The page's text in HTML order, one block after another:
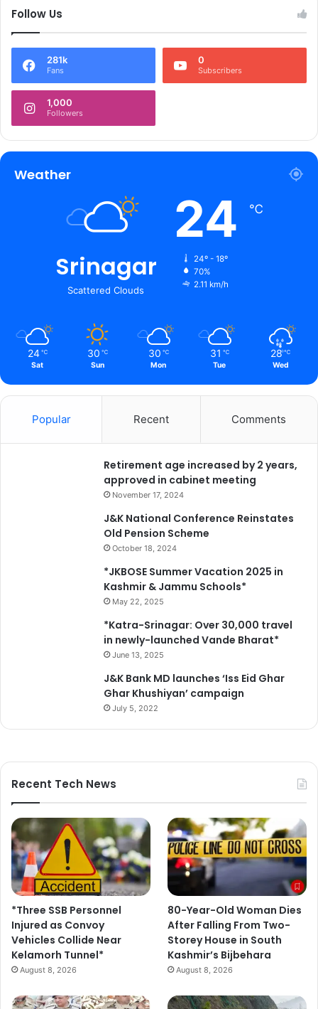
Follow Us
281k
Fans
0
Subscribers
1,000
Followers
Weather
Srinagar
Scattered Clouds
24 ℃
24º - 18º
70%
2.11 km/h
24 ℃
Sat
30 ℃
Sun
30 ℃
Mon
31 ℃
Tue
28 ℃
Wed
Popular Recent Comments
Retirement age increased by 2 years,
approved in cabinet meeting
November 17, 2024
J&K National Conference Reinstates
Old Pension Scheme
October 18, 2024
*JKBOSE Summer Vacation 2025 in
Kashmir & Jammu Schools*
May 22, 2025
*Katra-Srinagar: Over 30,000 travel
in newly-launched Vande Bharat*
June 13, 2025
J&K Bank MD launches ‘Iss Eid Ghar
Ghar Khushiyan’ campaign
July 5, 2022
Recent Tech News
*Three SSB Personnel
Injured as Convoy
Vehicles Collide Near
Kelamorh Tunnel*
August 8, 2026
80-Year-Old Woman Dies
After Falling From Two-
Storey House in South
Kashmir’s Bijbehara
August 8, 2026